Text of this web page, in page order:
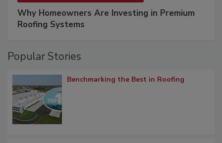
Why Homeowners Are Investing in Premium
Roofing Systems
Popular Stories
Benchmarking the Best in Roofing